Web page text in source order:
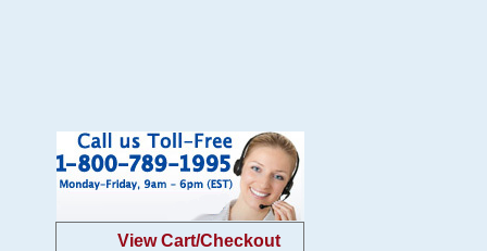
View Cart/Checkout